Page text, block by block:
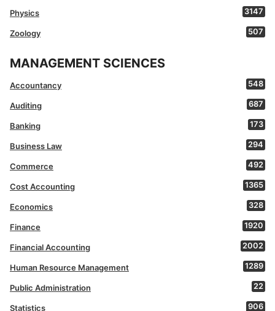
Physics 3147
Zoology 507
MANAGEMENT SCIENCES
Accountancy 548
Auditing 687
Banking 173
Business Law 294
Commerce 492
Cost Accounting 1365
Economics 328
Finance 1920
Financial Accounting 2002
Human Resource Management 1289
Public Administration 22
Statistics 906